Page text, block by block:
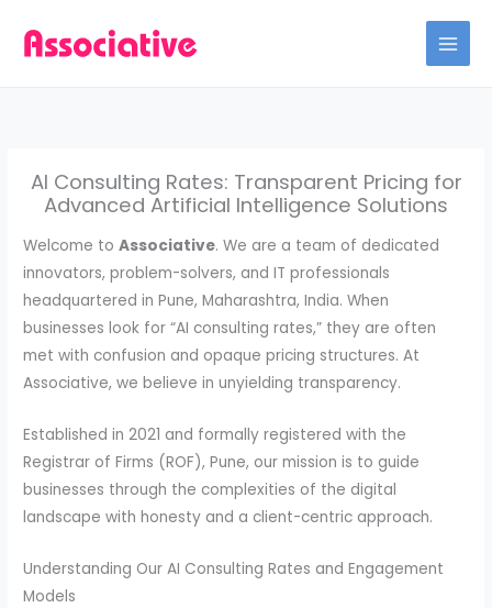
AI Consulting Rates: Transparent Pricing for
Advanced Artificial Intelligence Solutions
Welcome toAssociative. We are a team of dedicated
innovators, problem-solvers, and IT professionals
headquartered in Pune, Maharashtra, India. When
businesses look for “AI consulting rates,” they are often
met with confusion and opaque pricing structures. At
Associative, we believe in unyielding transparency.
Established in 2021 and formally registered with the
Registrar of Firms (ROF), Pune, our mission is to guide
businesses through the complexities of the digital
landscape with honesty and a client-centric approach.
Understanding Our AI Consulting Rates and Engagement
Models